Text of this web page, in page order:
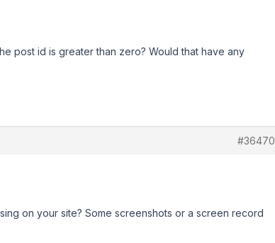
post id is greater than zero? Would that have any
#36470
on your site? Some screenshots or a screen record